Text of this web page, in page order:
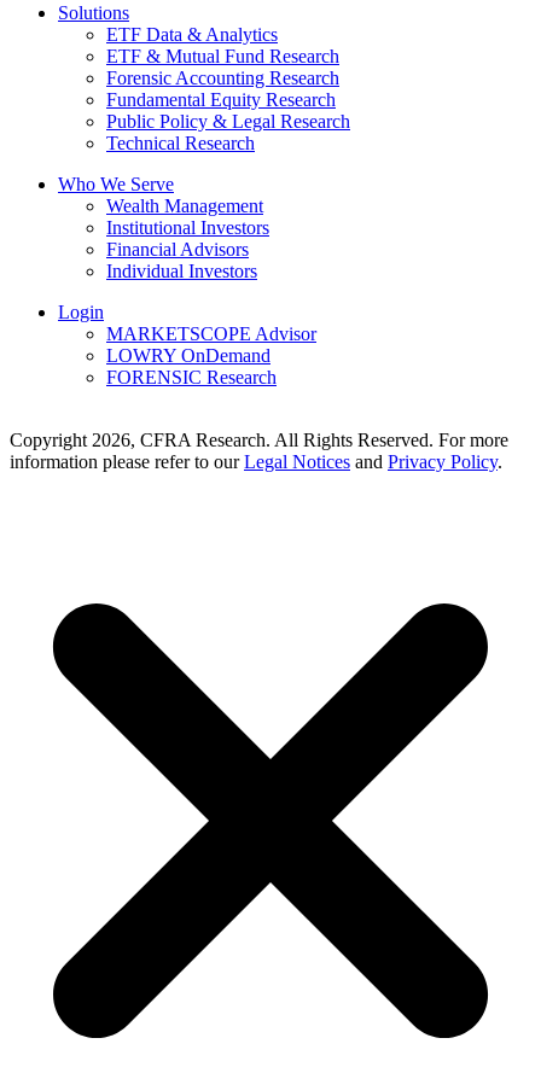
Solutions
ETF Data & Analytics
ETF & Mutual Fund Research
Forensic Accounting Research
Fundamental Equity Research
Public Policy & Legal Research
Technical Research
Who We Serve
Wealth Management
Institutional Investors
Financial Advisors
Individual Investors
Login
MARKETSCOPE Advisor
LOWRY OnDemand
FORENSIC Research
Copyright 2026, CFRA Research. All Rights Reserved. For more
information please refer to ourLegal Notices and Privacy Policy.